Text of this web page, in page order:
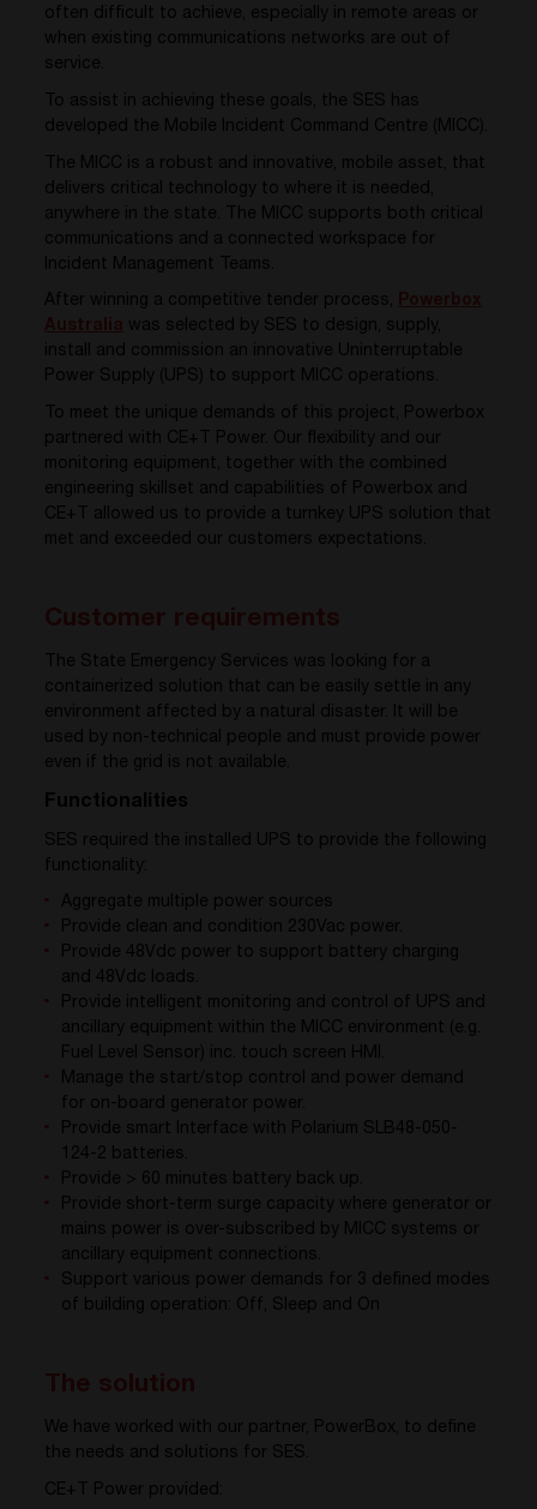
often difficult to achieve, especially in remote areas or
when existing communications networks are out of
service.
To assist in achieving these goals, the SES has
developed the Mobile Incident Command Centre (MICC).
The MICC is a robust and innovative, mobile asset, that
delivers critical technology to where it is needed,
anywhere in the state. The MICC supports both critical
communications and a connected workspace for
Incident Management Teams.
After winning a competitive tender process,
was selected by SES to design, supply,
install and commission an innovative Uninterruptable
Power Supply (UPS) to support MICC operations.
To meet the unique demands of this project, Powerbox
partnered with CE+T Power. Our flexibility and our
monitoring equipment, together with the combined
engineering skillset and capabilities of Powerbox and
CE+T allowed us to provide a turnkey UPS solution that
met and exceeded our customers expectations.
The State Emergency Services was looking for a
containerized solution that can be easily settle in any
environment affected by a natural disaster. It will be
used by non-technical people and must provide power
even if the grid is not available.
Functionalities
SES required the installed UPS to provide the following
functionality:
Aggregate multiple power sources
Provide clean and condition 230Vac power.
Provide 48Vdc power to support battery charging
and 48Vdc loads.
Provide intelligent monitoring and control of UPS and
ancillary equipment within the MICC environment (e.g.
Fuel Level Sensor) inc. touch screen HMI.
Manage the start/stop control and power demand
for on-board generator power.
Provide smart Interface with Polarium SLB48-050-
124-2 batteries.
Provide > 60 minutes battery back up.
Provide short-term surge capacity where generator or
mains power is over-subscribed by MICC systems or
ancillary equipment connections.
Support various power demands for 3 defined modes
of building operation: Off, Sleep and On
We have worked with our partner, PowerBox, to define
the needs and solutions for SES.
CE+T Power provided: